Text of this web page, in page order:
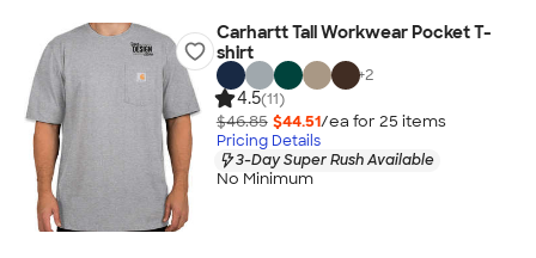
Carhartt Tall Workwear Pocket T-
shirt
+2
4.5(11)
$46.85 $44.51/ea for 25 items
Pricing Details
3-Day Super Rush Available
No Minimum